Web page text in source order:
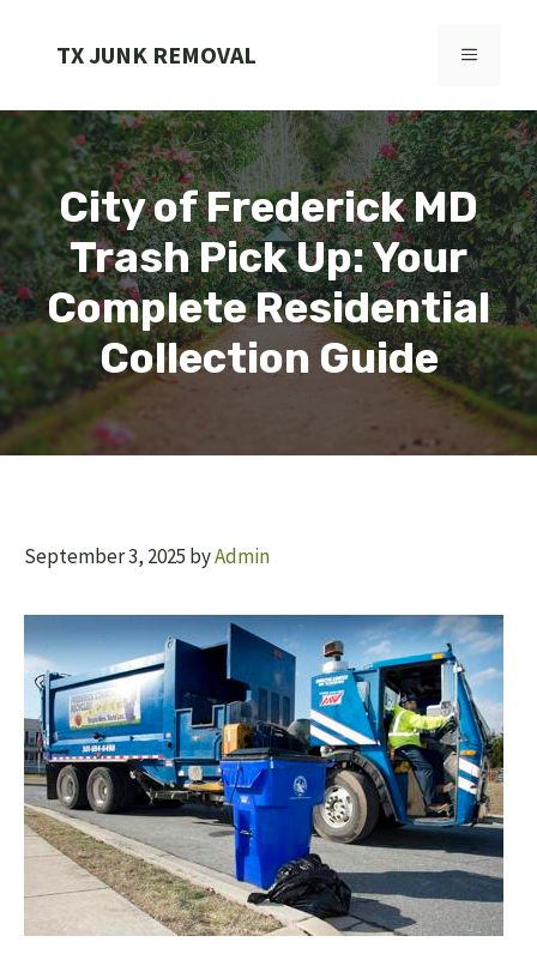
TX JUNK REMOVAL MENU
City of Frederick MD
Trash Pick Up: Your
Complete Residential
Collection Guide
September 3, 2025 byAdmin